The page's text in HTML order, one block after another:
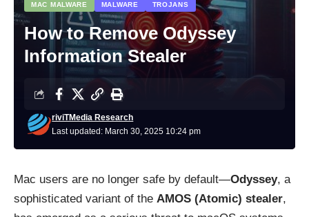
MAC MALWARE MALWARE TROJANS
How to Remove Odyssey
Information Stealer
Last updated: March 30, 2025 10:24 pm
riviTMedia Research
Mac users are no longer safe by default—Odyssey, a
sophisticated variant of the AMOS (Atomic) stealer,